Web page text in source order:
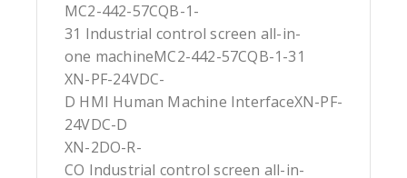
MC2-442-57CQB-1-
31 Industrial control screen all-in-
one machineMC2-442-57CQB-1-31
XN-PF-24VDC-
D HMI Human Machine InterfaceXN-PF-
24VDC-D
XN-2DO-R-
CO Industrial control screen all-in-